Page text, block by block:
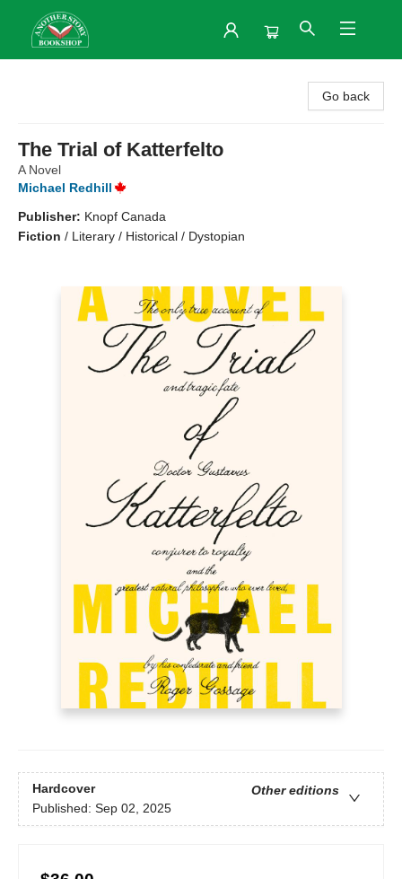
Go back
The Trial of Katterfelto
A Novel
Michael Redhill
Publisher: Knopf Canada
Fiction / Literary / Historical / Dystopian
Hardcover
Other editions
Published: Sep 02, 2025